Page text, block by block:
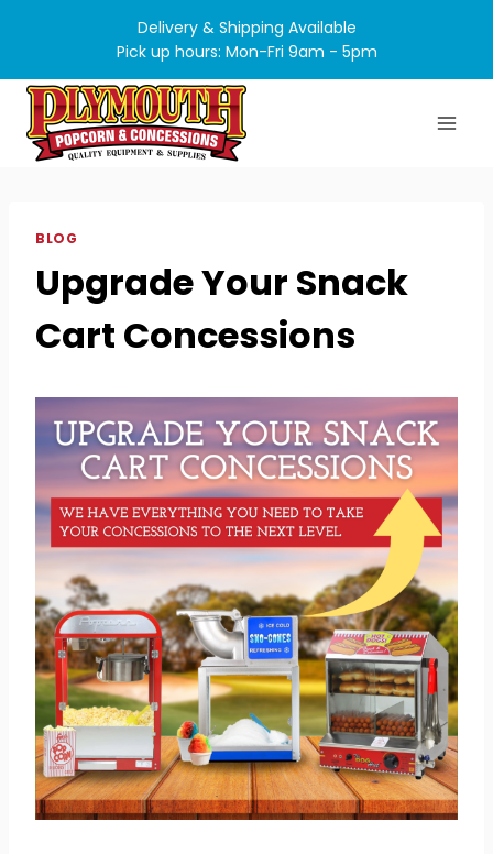
content
Delivery & Shipping Available
Pick up hours: Mon-Fri 9am - 5pm
BLOG
Upgrade Your Snack
Cart Concessions